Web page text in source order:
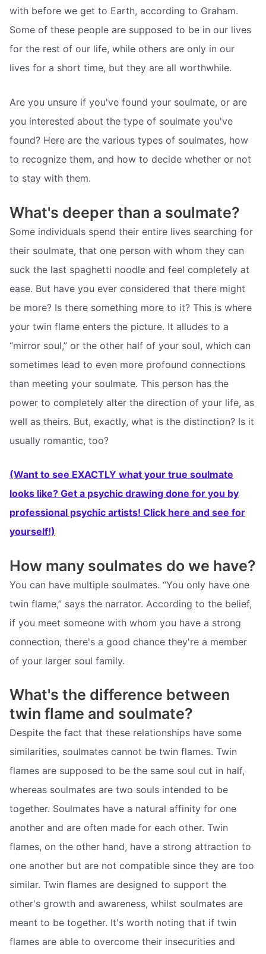
with before we get to Earth, according to Graham.
Some of these people are supposed to be in our lives
for the rest of our life, while others are only in our
lives for a short time, but they are all worthwhile.
Are you unsure if you've found your soulmate, or are
you interested about the type of soulmate you've
found? Here are the various types of soulmates, how
to recognize them, and how to decide whether or not
to stay with them.
What's deeper than a soulmate?
Some individuals spend their entire lives searching for
their soulmate, that one person with whom they can
suck the last spaghetti noodle and feel completely at
ease. But have you ever considered that there might
be more? Is there something more to it? This is where
your twin flame enters the picture. It alludes to a
“mirror soul,” or the other half of your soul, which can
sometimes lead to even more profound connections
than meeting your soulmate. This person has the
power to completely alter the direction of your life, as
well as theirs. But, exactly, what is the distinction? Is it
usually romantic, too?
(Want to see EXACTLY what your true soulmate
looks like? Get a psychic drawing done for you by
professional psychic artists! Click here and see for
yourself!)
How many soulmates do we have?
You can have multiple soulmates. “You only have one
twin flame,” says the narrator. According to the belief,
if you meet someone with whom you have a strong
connection, there's a good chance they're a member
of your larger soul family.
What's the difference between
twin flame and soulmate?
Despite the fact that these relationships have some
similarities, soulmates cannot be twin flames. Twin
flames are supposed to be the same soul cut in half,
whereas soulmates are two souls intended to be
together. Soulmates have a natural affinity for one
another and are often made for each other. Twin
flames, on the other hand, have a strong attraction to
one another but are not compatible since they are too
similar. Twin flames are designed to support the
other's growth and awareness, whilst soulmates are
meant to be together. It's worth noting that if twin
flames are able to overcome their insecurities and